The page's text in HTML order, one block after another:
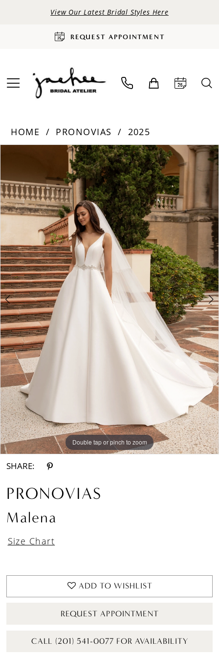
View Our Latest Bridal Styles Here
REQUEST APPOINTMENT
HOME PRONOVIAS
2025
Carousel
end
PAUSE AUTOPLAY
Double tap or pinch to zoom
Double tap or pinch to zoom
SHARE:
PRONOVIAS
Malena
Size Chart
ADD TO WISHLIST
REQUEST APPOINTMENT
CALL (201) 541-0077 FOR AVAILABILITY